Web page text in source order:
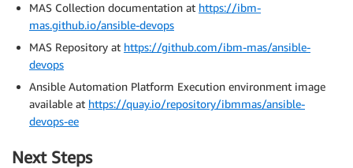
MAS Collection documentation at https://ibm-
mas.github.io/ansible-devops
MAS Repository at https://github.com/ibm-mas/ansible-
devops
Ansible Automation Platform Execution environment image
available at https://quay.io/repository/ibmmas/ansible-
devops-ee
Next Steps